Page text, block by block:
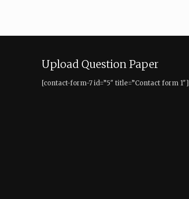
Upload Question Paper
[contact-form-7 id=”5″ title=”Contact form 1″]